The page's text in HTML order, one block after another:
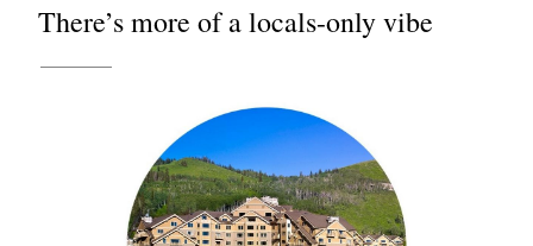
There’s more of a locals-only vibe